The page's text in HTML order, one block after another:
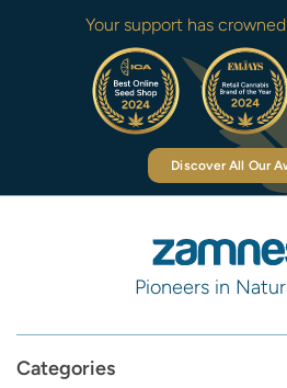
Your support has
Discover All Our
Pioneers in
Categories